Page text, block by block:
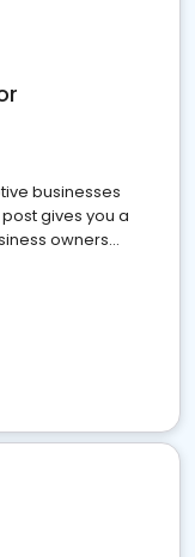
businesses
gives you a
owners